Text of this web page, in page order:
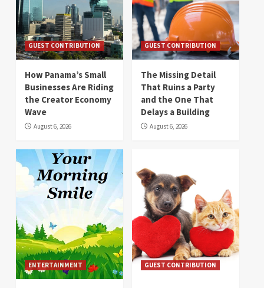
GUEST CONTRIBUTION
How Panama’s Small
Businesses Are Riding
the Creator Economy
Wave
August 6, 2026
GUEST CONTRIBUTION
The Missing Detail
That Ruins a Party
and the One That
Delays a Building
August 6, 2026
ENTERTAINMENT GUEST CONTRIBUTION